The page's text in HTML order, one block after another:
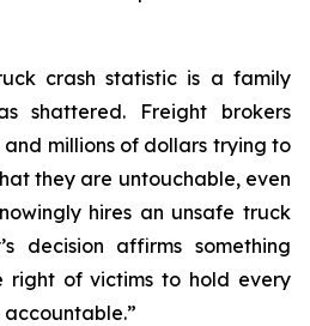
crash statistic is a family
shattered. Freight brokers
and millions of dollars trying to
they are untouchable, even
hires an unsafe truck
decision affirms something
right of victims to hold every